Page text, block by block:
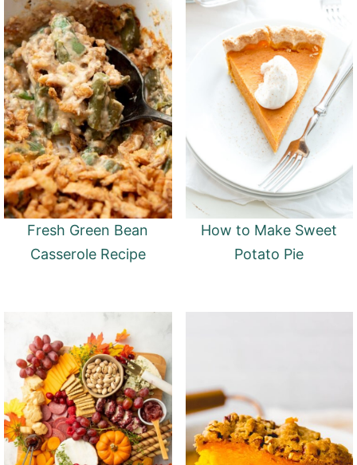
Fresh Green Bean
Casserole Recipe
How to Make Sweet
Potato Pie